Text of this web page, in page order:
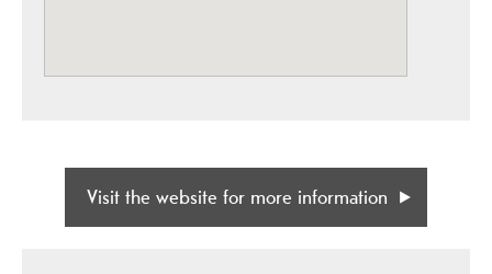
Visit the website for more information